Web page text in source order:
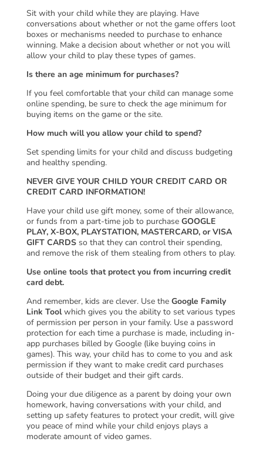
Sit with your child while they are playing. Have
conversations about whether or not the game offers loot
boxes or mechanisms needed to purchase to enhance
winning. Make a decision about whether or not you will
allow your child to play these types of games.
Is there an age minimum for purchases?
If you feel comfortable that your child can manage some
online spending, be sure to check the age minimum for
buying items on the game or the site.
How much will you allow your child to spend?
Set spending limits for your child and discuss budgeting
and healthy spending.
NEVER GIVE YOUR CHILD YOUR CREDIT CARD OR
CREDIT CARD INFORMATION!
Have your child use gift money, some of their allowance,
or funds from a part-time job to purchase GOOGLE
PLAY, X-BOX, PLAYSTATION, MASTERCARD, or VISA
GIFT CARDS so that they can control their spending,
and remove the risk of them stealing from others to play.
Use online tools that protect you from incurring credit
card debt.
And remember, kids are clever. Use the Google Family
Link Toolwhich gives you the ability to set various types
of permission per person in your family. Use a password
protection for each time a purchase is made, including in-
app purchases billed by Google (like buying coins in
games). This way, your child has to come to you and ask
permission if they want to make credit card purchases
outside of their budget and their gift cards.
Doing your due diligence as a parent by doing your own
homework, having conversations with your child, and
setting up safety features to protect your credit, will give
you peace of mind while your child enjoys plays a
moderate amount of video games.